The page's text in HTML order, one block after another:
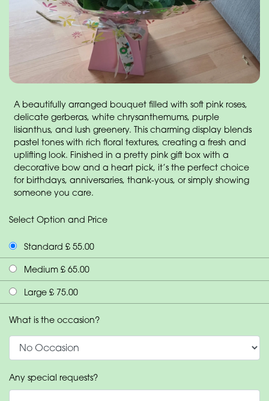
A beautifully arranged bouquet filled with soft pink roses,
delicate gerberas, white chrysanthemums, purple
lisianthus, and lush greenery. This charming display blends
pastel tones with rich floral textures, creating a fresh and
uplifting look. Finished in a pretty pink gift box with a
decorative bow and a heart pick, it’s the perfect choice
for birthdays, anniversaries, thank-yous, or simply showing
someone you care.
Select Option and Price
Standard £ 55.00
Medium £ 65.00
Large £ 75.00
What is the occasion?
Any special requests?